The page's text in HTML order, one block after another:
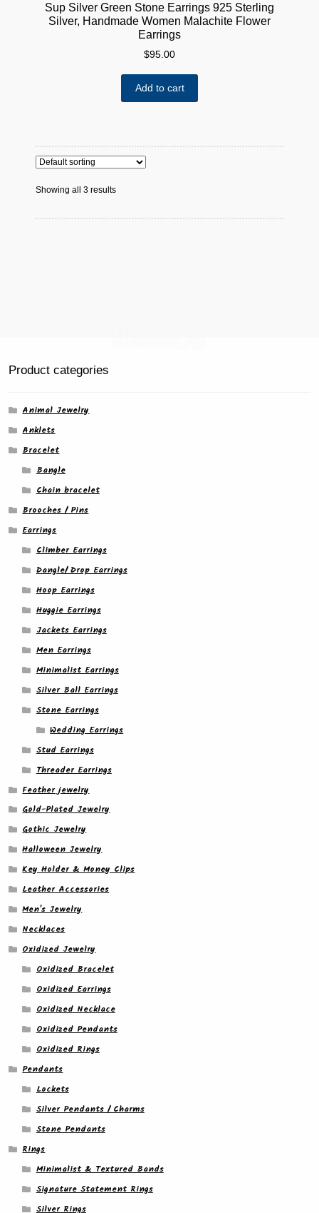
Sup Silver Green Stone Earrings 925 Sterling
Silver, Handmade Women Malachite Flower
Earrings
$95.00
Add to cart
Showing all 3 results
Product categories
Animal Jewelry
Anklets
Bracelet
Bangle
Chain bracelet
Brooches / Pins
Earrings
Climber Earrings
Dangle/ Drop Earrings
Hoop Earrings
Huggie Earrings
Jackets Earrings
Men Earrings
Minimalist Earrings
Silver Ball Earrings
Stone Earrings
Wedding Earrings
Stud Earrings
Threader Earrings
Feather jewelry
Gold-Plated Jewelry
Gothic Jewelry
Halloween Jewelry
Key Holder & Money Clips
Leather Accessories
Men's Jewelry
Necklaces
Oxidized Jewelry
Oxidized Bracelet
Oxidized Earrings
Oxidized Necklace
Oxidized Pendants
Oxidized Rings
Pendants
Lockets
Silver Pendants / Charms
Stone Pendants
Rings
Minimalist & Textured Bands
Signature Statement Rings
Silver Rings